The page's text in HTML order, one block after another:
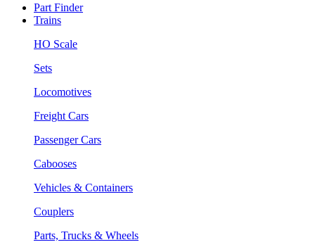
Part Finder
Trains
HO Scale
Sets
Locomotives
Freight Cars
Passenger Cars
Cabooses
Vehicles & Containers
Couplers
Parts, Trucks & Wheels